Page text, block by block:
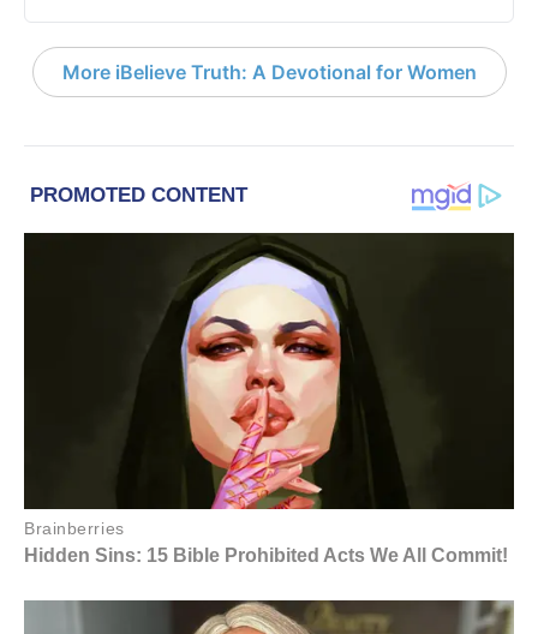
More iBelieve Truth: A Devotional for Women